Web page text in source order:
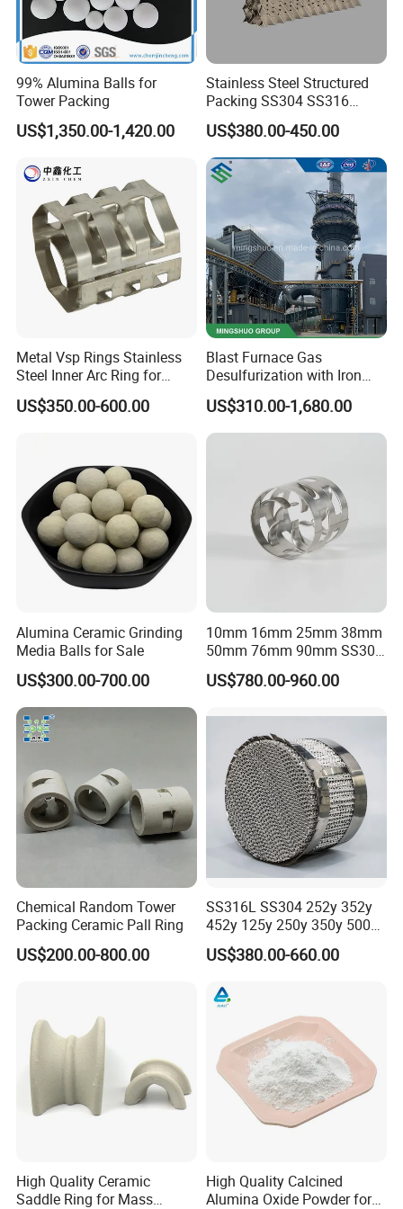
Certifications
99% Alumina Balls for
Tower Packing
US$1,350.00-1,420.00
Stainless Steel Structured
Packing SS304 SS316
Metal Corrugated Plate
Packing Factory Price for
Tower Packing
US$380.00-450.00
Metal Vsp Rings Stainless
Steel Inner Arc Ring for
Tower Packing
US$350.00-600.00
Blast Furnace Gas
Desulfurization with Iron
Hydroxide Desulfurizer
US$310.00-1,680.00
Alumina Ceramic Grinding
Media Balls for Sale
US$300.00-700.00
10mm 16mm 25mm 38mm
50mm 76mm 90mm SS304
SS316L Metal Pall Ring
Random Packing
US$780.00-960.00
Chemical Random Tower
Packing Ceramic Pall Ring
US$200.00-800.00
SS316L SS304 252y 352y
452y 125y 250y 350y 500y
Metal Perforate Corrugated
Plate Structured Packing for
US$380.00-660.00
High Quality Ceramic
Saddle Ring for Mass
High Quality Calcined
Alumina Oxide Powder for